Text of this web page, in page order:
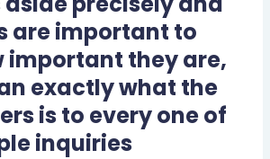
are important to
important they are,
exactly what the
is to every one of
inquiries